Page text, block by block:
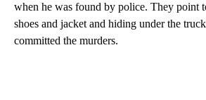
when he was found by police. They point
shoes and jacket and hiding under the
committed the murders.